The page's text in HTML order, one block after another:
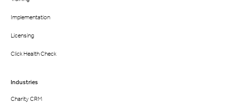
Implementation
Licensing
Click Health Check
Industries
Charity CRM